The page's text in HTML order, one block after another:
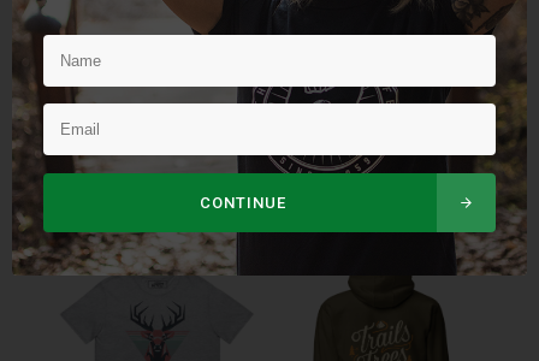
Snapback Rip City
Hat Companions Tee
CONTINUE